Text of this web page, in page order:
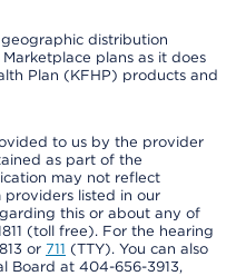
distribution
plans as it does
Plan (KFHP) products and
to us by the provider
as part of the
may not reflect
listed in our
this or about any of
(toll free). For the hearing
or 711 (TTY). You can also
Board at 404-656-3913,